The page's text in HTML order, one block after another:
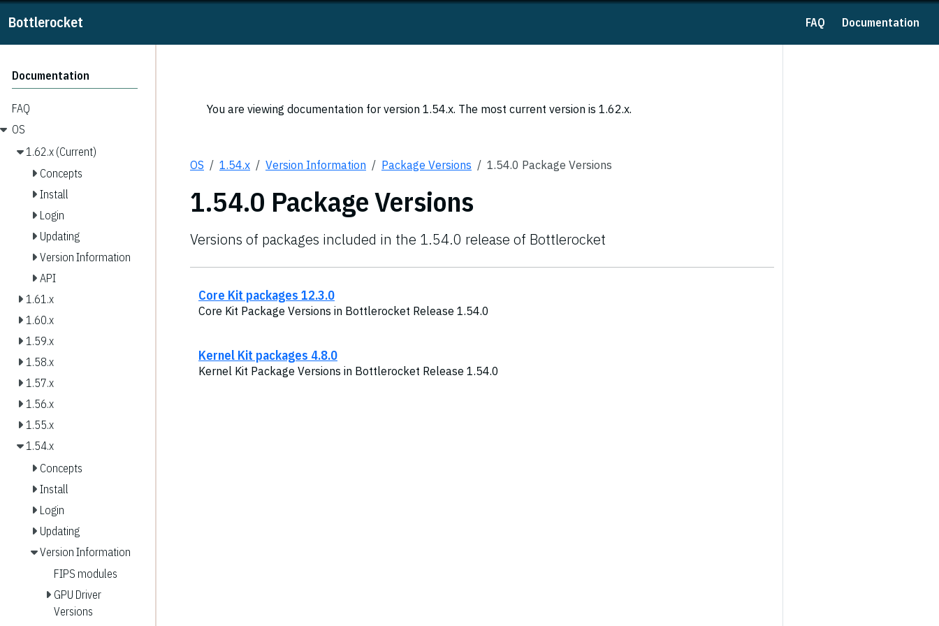
Bottlerocket FAQ Documentation
Documentation
FAQ
OS
1.62.x (Current)
Concepts
Install
Login
Updating
Version Information
API
1.61.x
1.60.x
1.59.x
1.58.x
1.57.x
1.56.x
1.55.x
1.54.x
Concepts
Install
Login
Updating
Version Information
FIPS modules
GPU Driver
Versions
You are viewing documentation for version 1.54.x. The most current version is 1.62.x.
OS 1.54.x Version Information Package Versions 1.54.0 Package Versions
1.54.0 Package Versions
Versions of packages included in the 1.54.0 release of Bottlerocket
Core Kit packages 12.3.0
Core Kit Package Versions in Bottlerocket Release 1.54.0
Kernel Kit packages 4.8.0
Kernel Kit Package Versions in Bottlerocket Release 1.54.0